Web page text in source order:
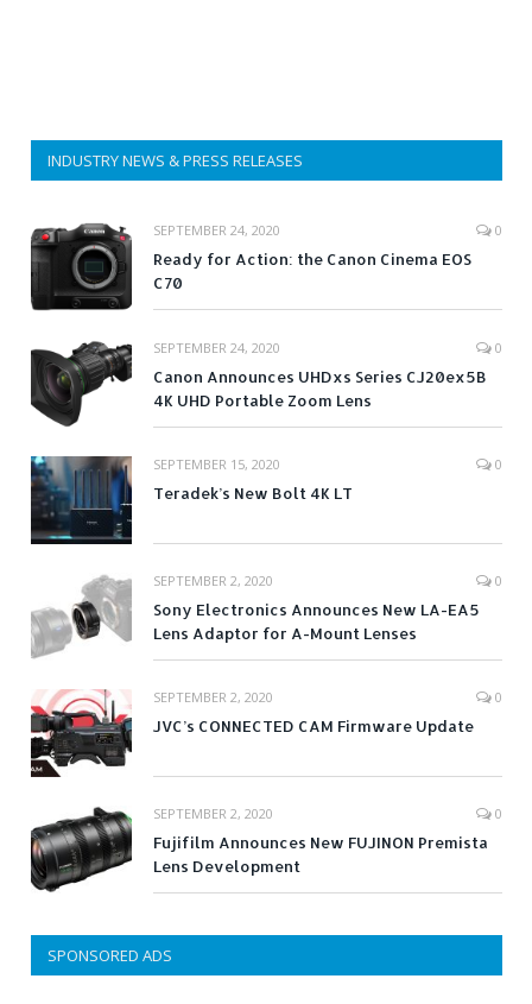
INDUSTRY NEWS & PRESS RELEASES
SEPTEMBER 24, 2020 0
Ready for Action: the Canon Cinema EOS
C70
SEPTEMBER 24, 2020 0
Canon Announces UHDxs Series CJ20ex5B
4K UHD Portable Zoom Lens
SEPTEMBER 15, 2020 0
Teradek’s New Bolt 4K LT
SEPTEMBER 2, 2020 0
Sony Electronics Announces New LA-EA5
Lens Adaptor for A-Mount Lenses
SEPTEMBER 2, 2020 0
JVC’s CONNECTED CAM Firmware Update
SEPTEMBER 2, 2020 0
Fujifilm Announces New FUJINON Premista
Lens Development
SPONSORED ADS